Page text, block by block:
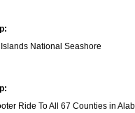
National Seashore
Ride To All 67 Counties in